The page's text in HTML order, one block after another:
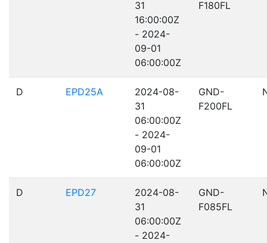
31
16:00:00Z
- 2024-
09-01
06:00:00Z
F180FL
D EPD25A
2024-08-
31
06:00:00Z
- 2024-
09-01
06:00:00Z
GND-
F200FL
D EPD27
2024-08-
31
06:00:00Z
- 2024-
GND-
F085FL